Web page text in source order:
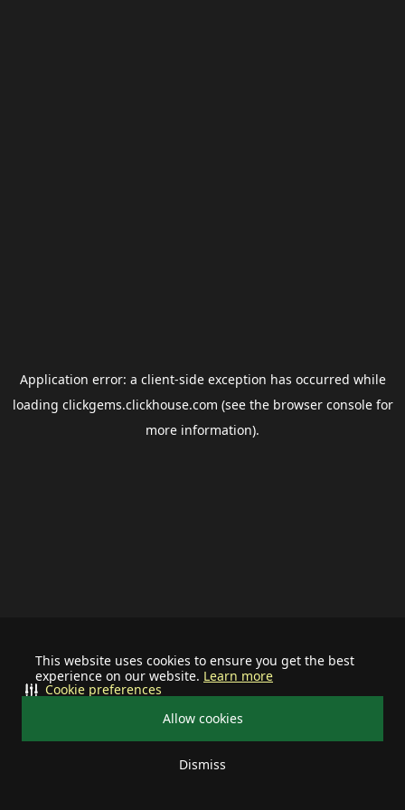
This website uses cookies to ensure you get the best
experience on our website. Learn more
Allow cookies
Dismiss
Cookie preferences
Application error: a client-side exception has occurred while
loading clickgems.clickhouse.com (see the browser consolefor
more information).